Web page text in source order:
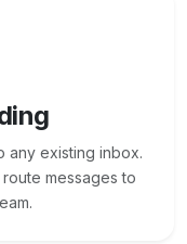
any existing inbox.
messages to